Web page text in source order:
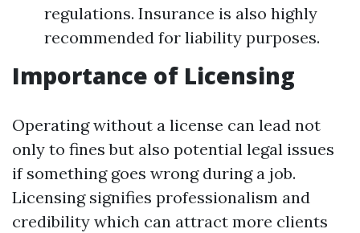
regulations. Insurance is also highly
recommended for liability purposes.
Importance of Licensing
Operating without a license can lead not
only to fines but also potential legal issues
if something goes wrong during a job.
Licensing signifies professionalism and
credibility which can attract more clients